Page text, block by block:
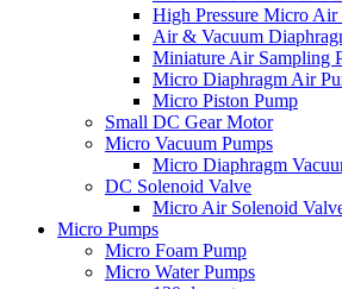
High Pressure Micro Air
Air & Vacuum
Miniature Air Sampling
Micro Diaphragm Air
Micro Piston Pump
Small DC Gear Motor
Micro Vacuum Pumps
Micro Diaphragm
DC Solenoid Valve
Micro Air Solenoid
Micro Pumps
Micro Foam Pump
Micro Water Pumps